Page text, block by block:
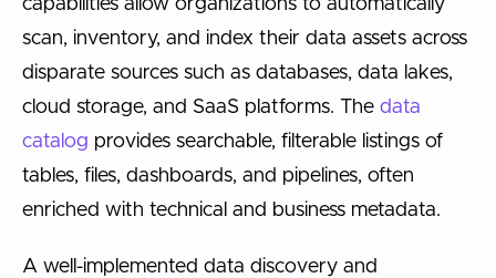
capabilities allow organizations to automatically
scan, inventory, and index their data assets across
disparate sources such as databases, data lakes,
cloud storage, and SaaS platforms. The data
catalog provides searchable, filterable listings of
tables, files, dashboards, and pipelines, often
enriched with technical and business metadata.
A well-implemented data discovery and